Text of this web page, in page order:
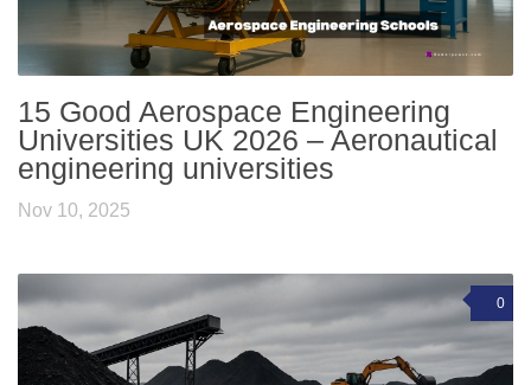
15 Good Aerospace Engineering
Universities UK 2026 – Aeronautical
engineering universities
Nov 10, 2025
0